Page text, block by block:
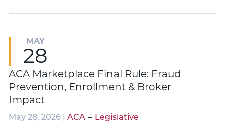
MAY
28
ACA Marketplace Final Rule: Fraud
Prevention, Enrollment & Broker
Impact
May 28, 2026 | ACA– Legislative